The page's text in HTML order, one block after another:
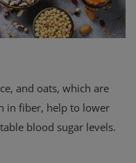
and oats, which are
in fiber, help to lower
blood sugar levels.